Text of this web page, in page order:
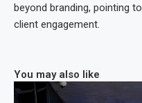
beyond branding, pointing
client engagement.
You may also like